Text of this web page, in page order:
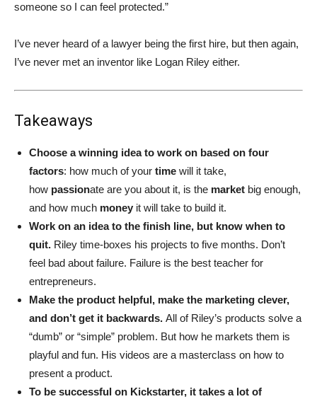
someone so I can feel protected.”
I’ve never heard of a lawyer being the first hire, but then again,
I’ve never met an inventor like Logan Riley either.
Takeaways
Choose a winning idea to work on based on four
factors: how much of your time will it take,
how passionate are you about it, is the market big enough,
and how much money it will take to build it.
Work on an idea to the finish line, but know when to
quit. Riley time-boxes his projects to five months. Don’t
feel bad about failure. Failure is the best teacher for
entrepreneurs.
Make the product helpful, make the marketing clever,
and don’t get it backwards. All of Riley’s products solve a
“dumb” or “simple” problem. But how he markets them is
playful and fun. His videos are a masterclass on how to
present a product.
To be successful on Kickstarter, it takes a lot of